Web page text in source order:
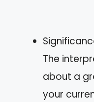
The
about a
your